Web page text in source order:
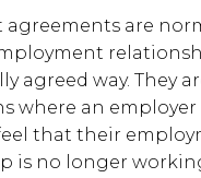
agreements are
agreed way. They
where an employer
that their
is no longer